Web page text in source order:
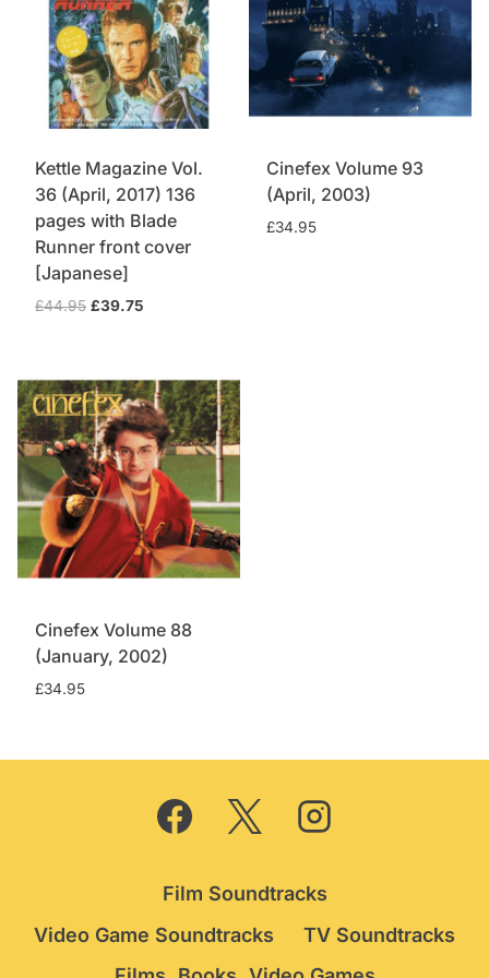
Kettle Magazine Vol.
36 (April, 2017) 136
pages with Blade
Runner front cover
[Japanese]
£44.95 Original
£39.75
Cinefex Volume 93
(April, 2003)
£34.95
Cinefex Volume 88
(January, 2002)
£34.95
Film Soundtracks
Video Game Soundtracks
TV Soundtracks